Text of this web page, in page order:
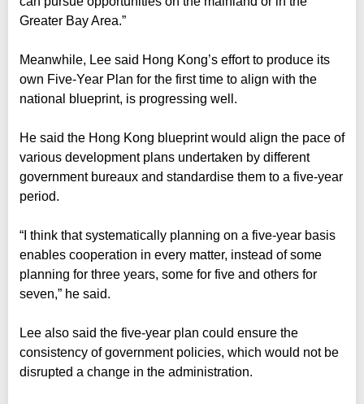
Greater Bay Area.”
Meanwhile, Lee said Hong Kong’s effort to produce its
own Five-Year Plan for the first time to align with the
national blueprint, is progressing well.
He said the Hong Kong blueprint would align the pace of
various development plans undertaken by different
government bureaux and standardise them to a five-year
period.
“I think that systematically planning on a five-year basis
enables cooperation in every matter, instead of some
planning for three years, some for five and others for
seven,” he said.
Lee also said the five-year plan could ensure the
consistency of government policies, which would not be
disrupted a change in the administration.